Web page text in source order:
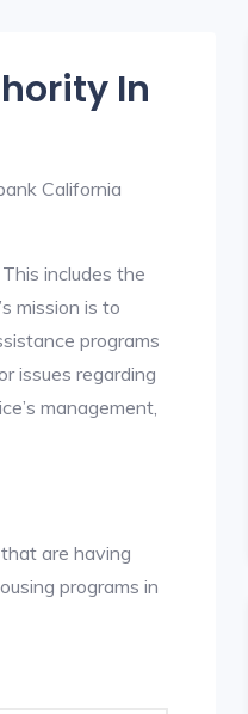
In
California
includes the
mission is to
programs
issues regarding
management,
are having
programs in